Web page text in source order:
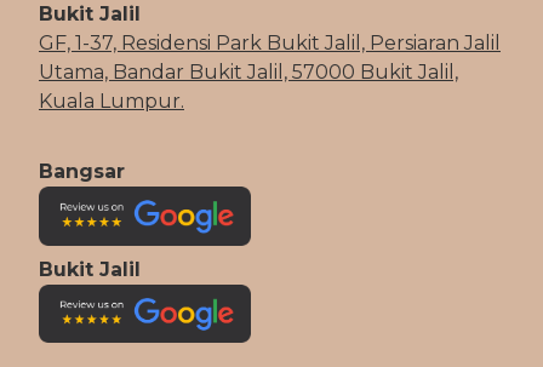
Bukit Jalil
GF, 1-37, Residensi Park Bukit Jalil, Persiaran Jalil
Utama, Bandar Bukit Jalil, 57000 Bukit Jalil,
Kuala Lumpur.
Bangsar
Bukit Jalil